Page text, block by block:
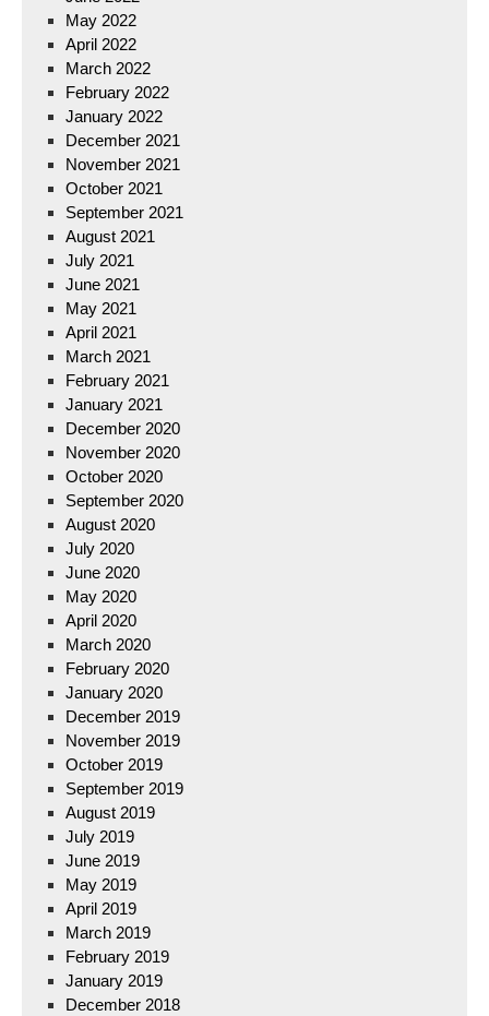
May 2022
April 2022
March 2022
February 2022
January 2022
December 2021
November 2021
October 2021
September 2021
August 2021
July 2021
June 2021
May 2021
April 2021
March 2021
February 2021
January 2021
December 2020
November 2020
October 2020
September 2020
August 2020
July 2020
June 2020
May 2020
April 2020
March 2020
February 2020
January 2020
December 2019
November 2019
October 2019
September 2019
August 2019
July 2019
June 2019
May 2019
April 2019
March 2019
February 2019
January 2019
December 2018